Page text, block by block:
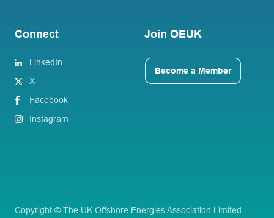
Connect
LinkedIn
X
Facebook
Instagram
Join OEUK
Become a Member
Copyright © The UK Offshore Energies Association Limited